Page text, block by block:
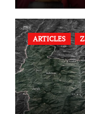
ARTICLES